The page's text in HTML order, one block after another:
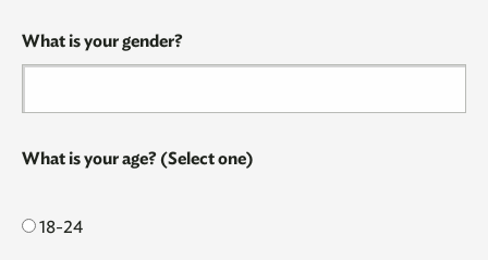
optional,
and
they
us
understand
we
What is your gender?
What is your age? (Select one)
18-24